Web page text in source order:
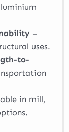
–
uses.
to-
in mill,